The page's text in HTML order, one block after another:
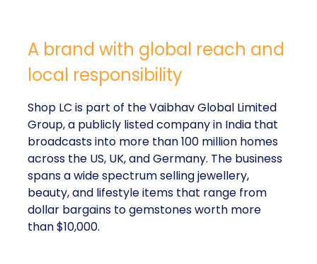
A brand with global reach and
local responsibility
Shop LC is part of the Vaibhav Global Limited
Group, a publicly listed company in India that
broadcasts into more than 100 million homes
across the US, UK, and Germany. The business
spans a wide spectrum selling jewellery,
beauty, and lifestyle items that range from
dollar bargains to gemstones worth more
than $10,000.